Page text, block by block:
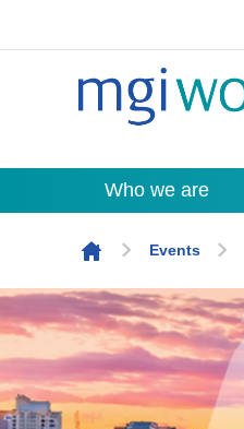
Skip to content
Who we are
Events